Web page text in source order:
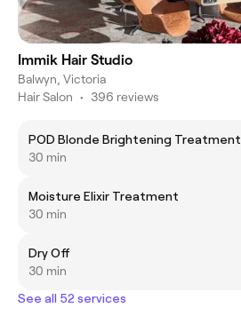
Immik Hair Studio
Balwyn, Victoria
Hair Salon • 396 reviews
POD Blonde Brightening Treatment
30 min
Moisture Elixir Treatment
30 min
Dry Off
30 min
See all 52 services